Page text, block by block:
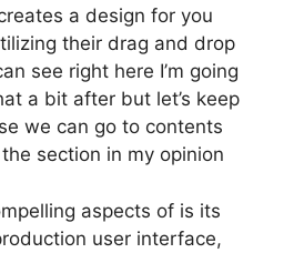
a design for you
their drag and drop
see right here I’m going
a bit after but let’s keep
we can go to contents
section in my opinion
aspects of is its
user interface,